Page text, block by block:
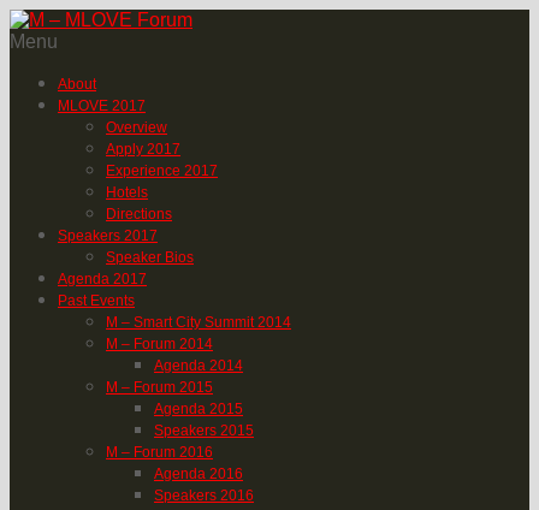
Menu
About
MLOVE 2017
Overview
Apply 2017
Experience 2017
Hotels
Directions
Speakers 2017
Speaker Bios
Agenda 2017
Past Events
M – Smart City Summit 2014
M – Forum 2014
Agenda 2014
M – Forum 2015
Agenda 2015
Speakers 2015
M – Forum 2016
Agenda 2016
Speakers 2016